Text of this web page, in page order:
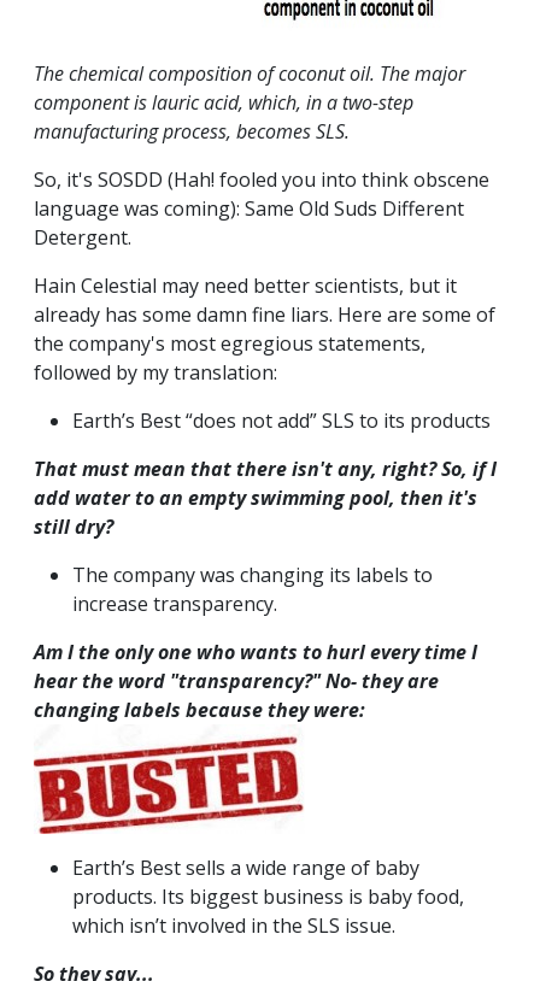
The chemical composition of coconut oil. The major
component is lauric acid, which, in a two-step
manufacturing process, becomes SLS.
So, it's SOSDD (Hah! fooled you into think obscene
language was coming): Same Old Suds Different
Detergent.
Hain Celestial may need better scientists, but it
already has some damn fine liars. Here are some of
the company's most egregious statements,
followed by my translation:
Earth’s Best “does not add” SLS to its products
That must mean that there isn't any, right? So, if I
add water to an empty swimming pool, then it's
still dry?
The company was changing its labels to
increase transparency.
Am I the only one who wants to hurl every time I
hear the word "transparency?"No- they are
changing labels because they were:
Earth’s Best sells a wide range of baby
products. Its biggest business is baby food,
which isn’t involved in the SLS issue.
So they say...